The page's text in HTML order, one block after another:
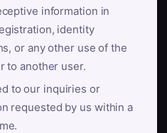
information in
identity
or any other use of the
to another user.
to our inquiries or
requested by us within a